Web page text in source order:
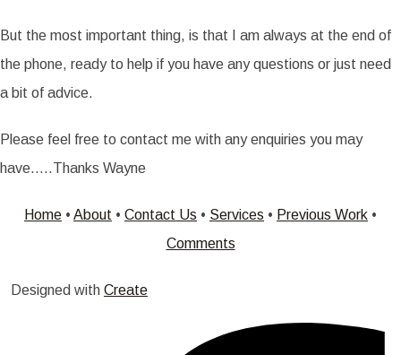
But the most important thing, is that I am always at the end of
the phone, ready to help if you have any questions or just need
a bit of advice.
Please feel free to contact me with any enquiries you may
have.....Thanks Wayne
Home • About • Contact Us • Services • Previous Work •
Comments
Designed with Create